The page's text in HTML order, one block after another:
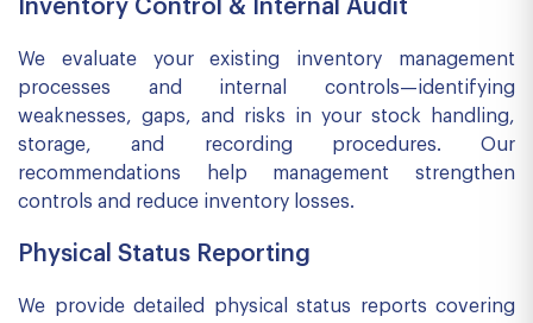
Inventory Control & Internal Audit
We evaluate your existing inventory management
processes and internal controls—identifying
weaknesses, gaps, and risks in your stock handling,
storage, and recording procedures. Our
recommendations help management strengthen
controls and reduce inventory losses.
Physical Status Reporting
We provide detailed physical status reports covering